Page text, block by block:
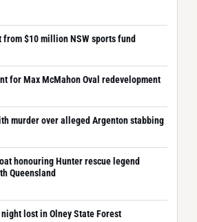
$10 million NSW sports fund
for Max McMahon Oval redevelopment
murder over alleged Argenton stabbing
honouring Hunter rescue legend
Queensland
lost in Olney State Forest